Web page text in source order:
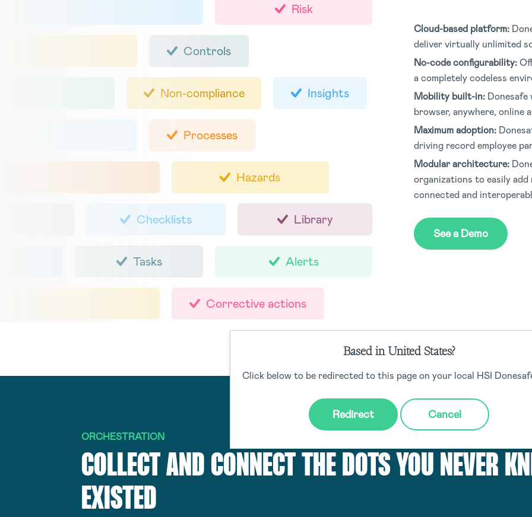
Cloud-based platform:
deliver virtually unlimited
No-code configurability:
a completely codeless
Mobility built-in: Donesafe
browser, anywhere, online
Maximum adoption:
driving record employee
Modular architecture:
organizations to easily
connected and
See a Demo
Risk
Controls
Non-compliance Insights
Processes
Hazards
Checklists Library
Tasks Alerts
Corrective actions
ORCHESTRATION
COLLECT AND CONNECT THE DOTS YOU NEVER
EXISTED
Based in United States?
Click below to be redirected to this page on your local HSI
Redirect Cancel